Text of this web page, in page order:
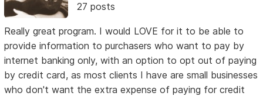
27 posts
Really great program. I would LOVE for it to be able to
provide information to purchasers who want to pay by
internet banking only, with an option to opt out of paying
by credit card, as most clients I have are small businesses
who don't want the extra expense of paying for credit